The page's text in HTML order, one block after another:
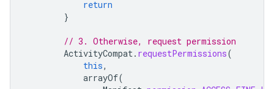
return
}
// 3. Otherwise, request permission
ActivityCompat . requestPermissions(
this,
arrayOf(